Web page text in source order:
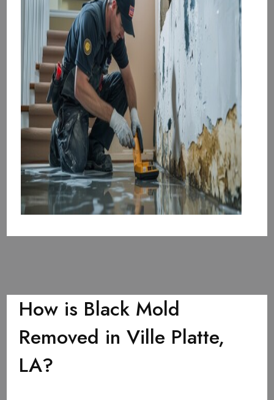
How is Black Mold
Removed in Ville Platte,
LA?